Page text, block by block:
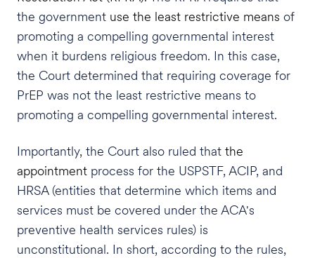
the government use the least restrictive means of
promoting a compelling governmental interest
when it burdens religious freedom. In this case,
the Court determined that requiring coverage for
PrEP was not the least restrictive means to
promoting a compelling governmental interest.
Importantly, the Court also ruled that the
appointment process for the USPSTF, ACIP, and
HRSA (entities that determine which items and
services must be covered under the ACA's
preventive health services rules) is
unconstitutional. In short, according to the rules,